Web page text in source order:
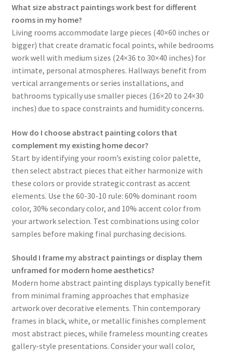
What size abstract paintings work best for different
rooms in my home?
Living rooms accommodate large pieces (40×60 inches or
bigger) that create dramatic focal points, while bedrooms
work well with medium sizes (24×36 to 30×40 inches) for
intimate, personal atmospheres. Hallways benefit from
vertical arrangements or series installations, and
bathrooms typically use smaller pieces (16×20 to 24×30
inches) due to space constraints and humidity concerns.
How do I choose abstract painting colors that
complement my existing home decor?
Start by identifying your room’s existing color palette,
then select abstract pieces that either harmonize with
these colors or provide strategic contrast as accent
elements. Use the 60-30-10 rule: 60% dominant room
color, 30% secondary color, and 10% accent color from
your artwork selection. Test combinations using color
samples before making final purchasing decisions.
Should I frame my abstract paintings or display them
unframed for modern home aesthetics?
Modern home abstract painting displays typically benefit
from minimal framing approaches that emphasize
artwork over decorative elements. Thin contemporary
frames in black, white, or metallic finishes complement
most abstract pieces, while frameless mounting creates
gallery-style presentations. Consider your wall color,